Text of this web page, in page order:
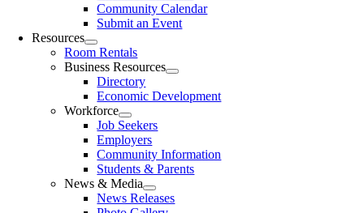
Community Calendar
Submit an Event
Resources
Room Rentals
Business Resources
Directory
Economic Development
Workforce
Job Seekers
Employers
Community Information
Students & Parents
News & Media
News Releases